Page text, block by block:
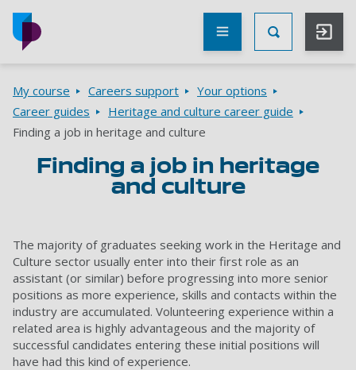
Skip to main content
Toggle
Other
UoP
websites
Breadcrumbs
My course Careers support
Your options
Career guides
Heritage and culture career guide
Finding a job in heritage and culture
Finding a job in heritage
and culture
The majority of graduates seeking work in the Heritage and
Culture sector usually enter into their first role as an
assistant (or similar) before progressing into more senior
positions as more experience, skills and contacts within the
industry are accumulated. Volunteering experience within a
related area is highly advantageous and the majority of
successful candidates entering these initial positions will
have had this kind of experience.